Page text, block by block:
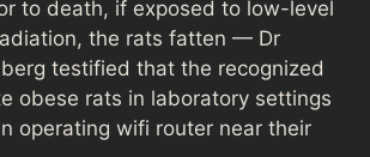
to death, if exposed to low-level
the rats fatten — Dr
testified that the recognized
obese rats in laboratory settings
operating wifi router near their